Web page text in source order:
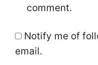
comment.
Notify me of
email.